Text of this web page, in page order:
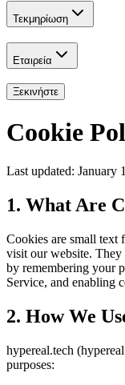
Τεκμηρίωση
Εταιρεία
Ξεκινήστε
Cookie
Last updated: January
1. What Are
Cookies are small text
visit our website.
by remembering your
Service, and enabling
2. How We
hypereal.tech
purposes: